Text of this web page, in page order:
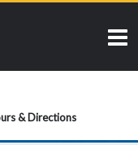
& Directions